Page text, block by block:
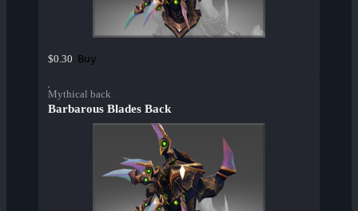
$0.30 Buy
Mythical back
Barbarous Blades Back